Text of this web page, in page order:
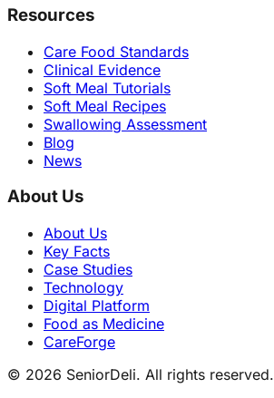
Resources
Care Food Standards
Clinical Evidence
Soft Meal Tutorials
Soft Meal Recipes
Swallowing Assessment
Blog
News
About Us
About Us
Key Facts
Case Studies
Technology
Digital Platform
Food as Medicine
CareForge
© 2026 SeniorDeli. All rights reserved.